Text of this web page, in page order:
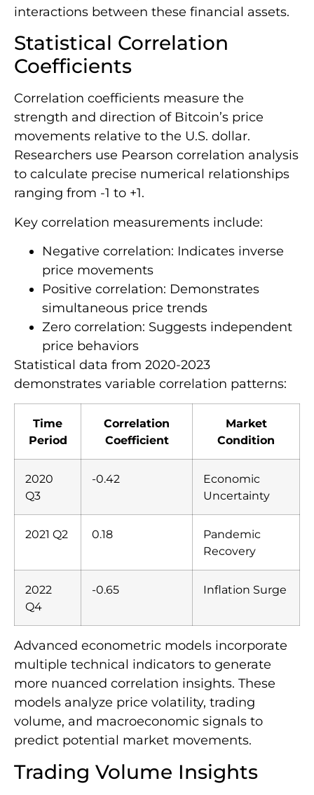
interactions between these financial assets.
Statistical Correlation
Coefficients
Correlation coefficients measure the
strength and direction of Bitcoin’s price
movements relative to the U.S. dollar.
Researchers use Pearson correlation analysis
to calculate precise numerical relationships
ranging from -1 to +1.
Key correlation measurements include:
Negative correlation: Indicates inverse
price movements
Positive correlation: Demonstrates
simultaneous price trends
Zero correlation: Suggests independent
price behaviors
Statistical data from 2020-2023
demonstrates variable correlation patterns:
Time
Period
Correlation
Coefficient
Market
Condition
2020
Q3
-0.42
Economic
Uncertainty
2021 Q2 0.18
Pandemic
Recovery
2022
Q4
-0.65 Inflation Surge
Advanced econometric models incorporate
multiple technical indicators to generate
more nuanced correlation insights. These
models analyze price volatility, trading
volume, and macroeconomic signals to
predict potential market movements.
Trading Volume Insights